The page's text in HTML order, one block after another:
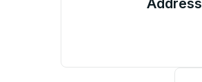
Address